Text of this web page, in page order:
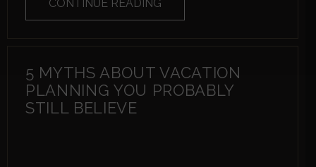
CONTINUE READING
5 MYTHS ABOUT VACATION
PLANNING YOU PROBABLY
STILL BELIEVE